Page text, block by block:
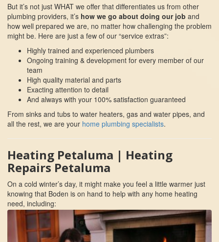
But it’s not just WHAT we offer that differentiates us from other
plumbing providers, it’s how we go about doing our job and
how well prepared we are, no matter how challenging the problem
might be. Here are just a few of our “service extras”:
Highly trained and experienced plumbers
Ongoing training & development for every member of our
team
High quality material and parts
Exacting attention to detail
And always with your 100% satisfaction guaranteed
From sinks and tubs to water heaters, gas and water pipes, and
all the rest, we are your home plumbing specialists.
Heating Petaluma | Heating
Repairs Petaluma
On a cold winter’s day, it might make you feel a little warmer just
knowing that Boden is on hand to help with any home heating
need, including: